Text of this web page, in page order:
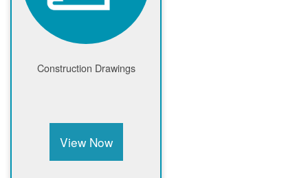
Construction Drawings
View Now